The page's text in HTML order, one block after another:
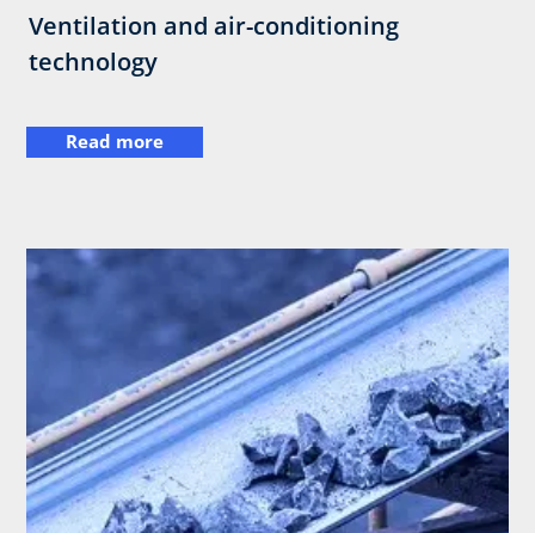
Ventilation and air-conditioning
technology
Read more